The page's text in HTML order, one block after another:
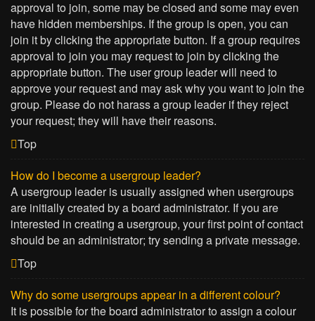
approval to join, some may be closed and some may even
have hidden memberships. If the group is open, you can
join it by clicking the appropriate button. If a group requires
approval to join you may request to join by clicking the
appropriate button. The user group leader will need to
approve your request and may ask why you want to join the
group. Please do not harass a group leader if they reject
your request; they will have their reasons.
Top
How do I become a usergroup leader?
A usergroup leader is usually assigned when usergroups
are initially created by a board administrator. If you are
interested in creating a usergroup, your first point of contact
should be an administrator; try sending a private message.
Top
Why do some usergroups appear in a different colour?
It is possible for the board administrator to assign a colour